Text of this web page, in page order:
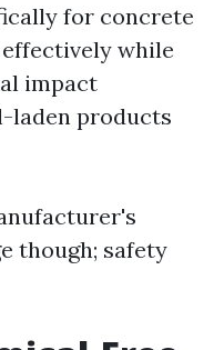
for concrete
while
impact
laden products
though; safety